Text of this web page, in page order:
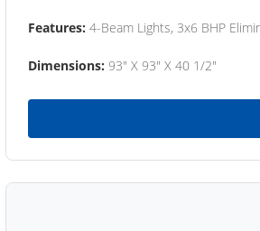
Features: 4-Beam Lights, 3x6 BHP
Dimensions: 93" X 93" X 40 1/2"